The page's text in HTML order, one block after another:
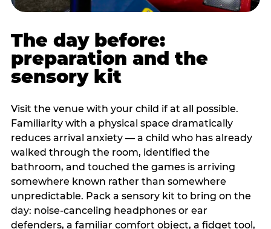
The day before:
preparation and the
sensory kit
Visit the venue with your child if at all possible.
Familiarity with a physical space dramatically
reduces arrival anxiety — a child who has already
walked through the room, identified the
bathroom, and touched the games is arriving
somewhere known rather than somewhere
unpredictable. Pack a sensory kit to bring on the
day: noise-canceling headphones or ear
defenders, a familiar comfort object, a fidget tool,